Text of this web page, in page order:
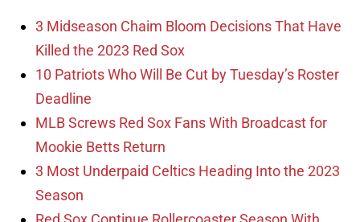
3 Midseason Chaim Bloom Decisions That Have
Killed the 2023 Red Sox
10 Patriots Who Will Be Cut by Tuesday’s Roster
Deadline
MLB Screws Red Sox Fans With Broadcast for
Mookie Betts Return
3 Most Underpaid Celtics Heading Into the 2023
Season